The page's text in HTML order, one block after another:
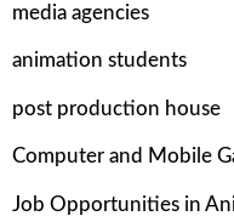
media agencies
animation students
post production house
Computer and Mobile
Job Opportunities in